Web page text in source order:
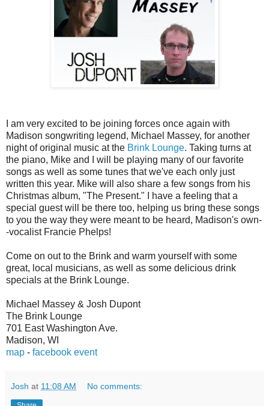
I am very excited to be joining forces once again with
Madison songwriting legend, Michael Massey, for another
night of original music at the Brink Lounge. Taking turns at
the piano, Mike and I will be playing many of our favorite
songs as well as some tunes that we've each only just
written this year. Mike will also share a few songs from his
Christmas album, "The Present." I have a feeling that a
special guest will be there too, helping us bring these songs
to you the way they were meant to be heard, Madison's own-
-vocalist Francie Phelps!
Come on out to the Brink and warm yourself with some
great, local musicians, as well as some delicious drink
specials at the Brink Lounge.
Michael Massey & Josh Dupont
The Brink Lounge
701 East Washington Ave.
Madison, WI
map - facebook event
Josh at 11:08 AM No comments: